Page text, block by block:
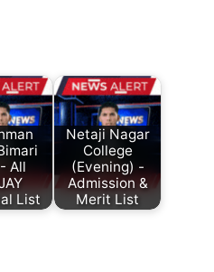
All
List
Netaji Nagar
College
(Evening) -
Admission &
Merit List